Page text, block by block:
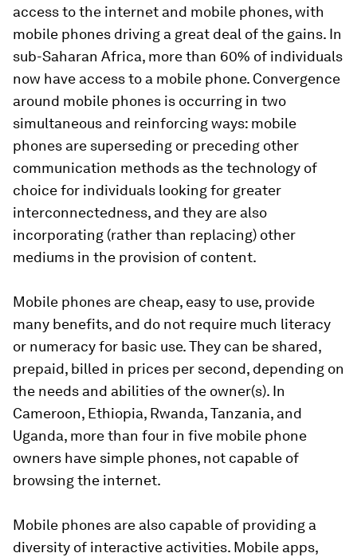
access to the internet and mobile phones, with
mobile phones driving a great deal of the gains. In
sub-Saharan Africa, more than 60% of individuals
now have access to a mobile phone. Convergence
around mobile phones is occurring in two
simultaneous and reinforcing ways: mobile
phones are superseding or preceding other
communication methods as the technology of
choice for individuals looking for greater
interconnectedness, and they are also
incorporating (rather than replacing) other
mediums in the provision of content.
Mobile phones are cheap, easy to use, provide
many benefits, and do not require much literacy
or numeracy for basic use. They can be shared,
prepaid, billed in prices per second, depending on
the needs and abilities of the owner(s). In
Cameroon, Ethiopia, Rwanda, Tanzania, and
Uganda, more than four in five mobile phone
owners have simple phones, not capable of
browsing the internet.
Mobile phones are also capable of providing a
diversity of interactive activities. Mobile apps,